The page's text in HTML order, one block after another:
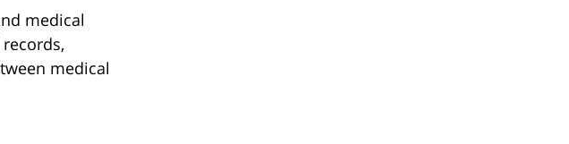
medical
medical